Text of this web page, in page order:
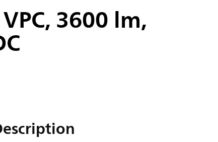
3600 lm,